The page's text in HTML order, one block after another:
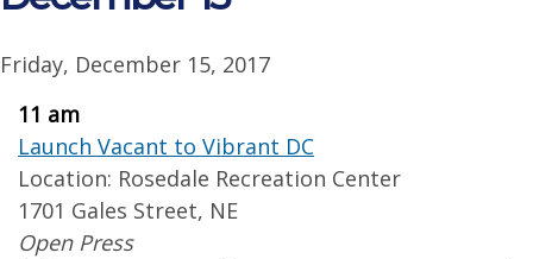
Friday, December 15, 2017
11 am
Launch Vacant to Vibrant DC
Location: Rosedale Recreation Center
1701 Gales Street, NE
Open Press